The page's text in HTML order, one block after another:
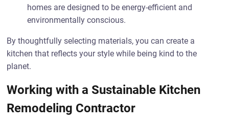
homes are designed to be energy-efficient and
environmentally conscious.
By thoughtfully selecting materials, you can create a
kitchen that reflects your style while being kind to the
planet.
Working with a Sustainable Kitchen
Remodeling Contractor